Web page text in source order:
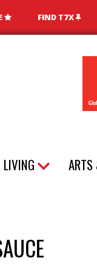
FIND T7X
LIVING ARTS